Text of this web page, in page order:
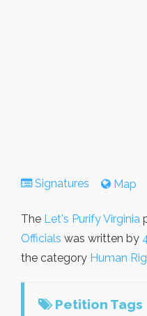
Signatures Map
The Let's Purify Virginia
Officials was written by
the category Human
Petition Tags